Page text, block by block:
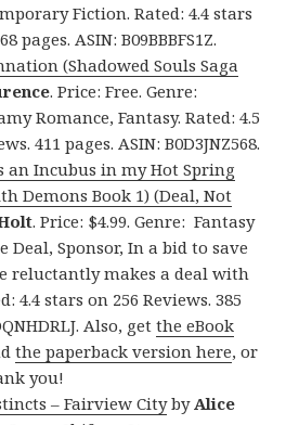
Fiction. Rated: 4.4 stars
pages. ASIN: B09BBBFS1Z.
(Shadowed Souls Saga
. Price: Free. Genre:
Romance, Fantasy. Rated: 4.5
411 pages. ASIN: B0D3JNZ568.
an Incubus in my Hot Spring
Demons Book 1) (Deal, Not
. Price: $4.99. Genre: Fantasy
Deal, Sponsor, In a bid to save
reluctantly makes a deal with
4.4 stars on 256 Reviews. 385
Also, getthe eBook
the paperback version here, or
you!
– Fairview Cityby Alice